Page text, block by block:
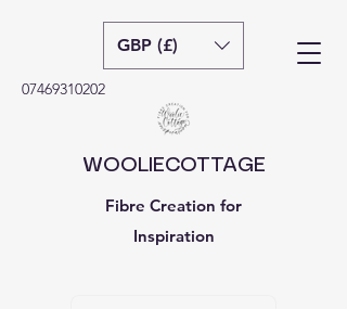
GBP (£)
07469310202
WOOLIECOTTAGE
Fibre Creation for
Inspiration